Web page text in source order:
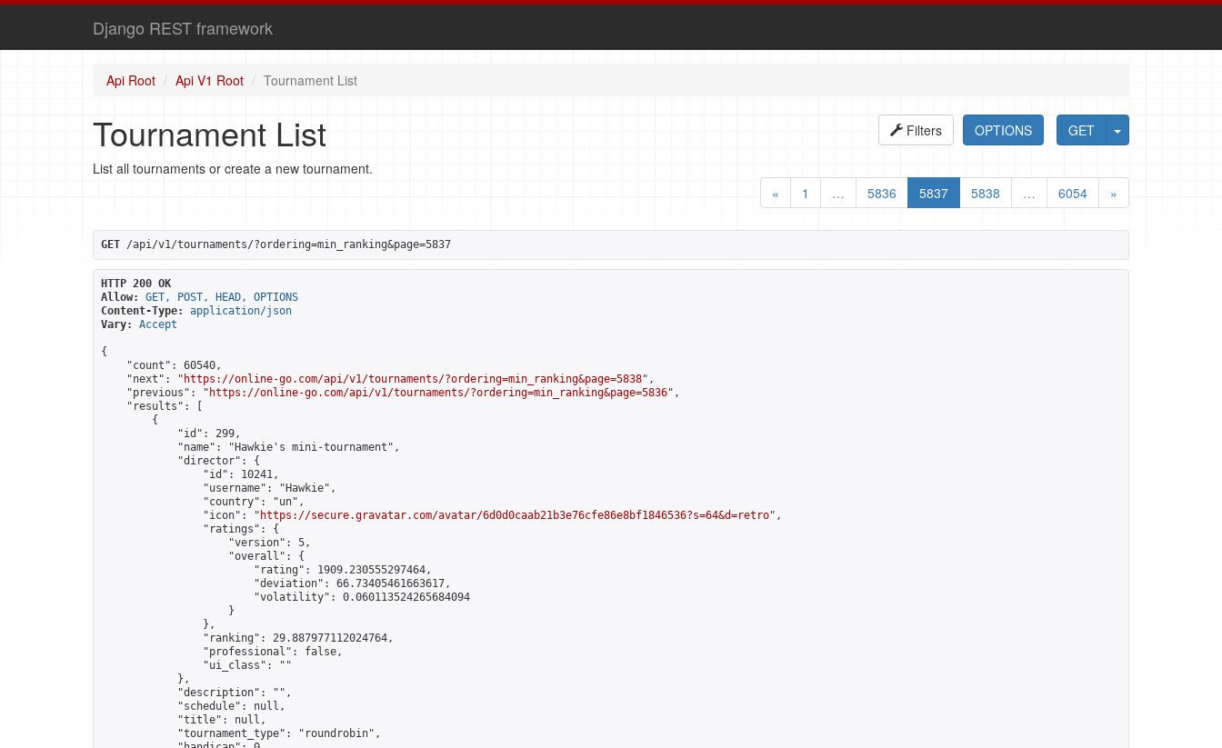
Django REST framework
Api Root Api V1 Root Tournament List
GET
OPTIONS
Filters
Tournament List
List all tournaments or create a new tournament.
«
1 … 5836 5837 5838 … 6054 »
GET /api/v1/tournaments/?ordering=min_ranking&page=5837
HTTP 200 OK
Allow:
GET, POST, HEAD, OPTIONS
Content-Type:
application/json
Vary:
Accept
{
    "count": 60540,
    "next": "
https://online-go.com/api/v1/tournaments/?ordering=min_ranking&page=5838",
    "previous": "
https://online-go.com/api/v1/tournaments/?ordering=min_ranking&page=5836",
    "results": [
        {
            "id": 299,
            "name": "Hawkie's mini-tournament",
            "director": {
                "id": 10241,
                "username": "Hawkie",
                "country": "un",
                "icon": "
https://secure.gravatar.com/avatar/6d0d0caab21b3e76cfe86e8bf1846536?s=64&d=retro",
                "ratings": {
                    "version": 5,
                    "overall": {
                        "rating": 1909.230555297464,
                        "deviation": 66.73405461663617,
                        "volatility": 0.060113524265684094
                    }
                },
                "ranking": 29.887977112024764,
                "professional": false,
                "ui_class": ""
            },
            "description": "",
            "schedule": null,
            "title": null,
            "tournament_type": "roundrobin",